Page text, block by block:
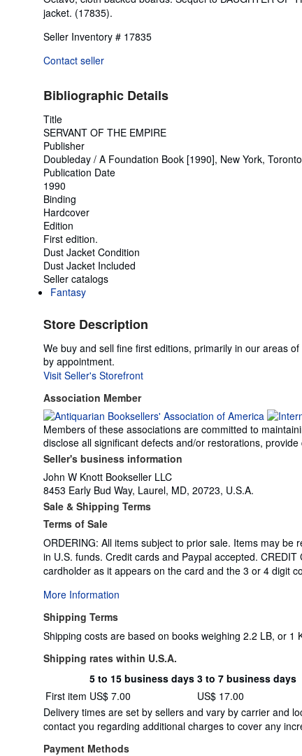
jacket. (17835).
Seller Inventory # 17835
Contact seller
Bibliographic Details
Title
SERVANT OF THE EMPIRE
Publisher
Doubleday / A Foundation Book [1990], New York,
Publication Date
1990
Binding
Hardcover
Edition
First edition.
Dust Jacket Condition
Dust Jacket Included
Seller catalogs
Fantasy
Store Description
We buy and sell fine first editions, primarily in our areas
by appointment.
Visit Seller's Storefront
Association Member
Members of these associations are committed to
disclose all significant defects and/or restorations,
Seller's business information
John W Knott Bookseller LLC
8453 Early Bud Way, Laurel, MD, 20723, U.S.A.
Sale & Shipping Terms
Terms of Sale
ORDERING: All items subject to prior sale. Items may
in U.S. funds. Credit cards and Paypal accepted.
cardholder as it appears on the card and the 3 or 4 digit
More Information
Shipping Terms
Shipping costs are based on books weighing 2.2 LB, or
Shipping rates within U.S.A.
Shipping
rates
within
U.S.A.
Order
quantity
5 to 15 business days 3 to 7 business days
First item US$ 7.00
US$ 17.00
Delivery times are set by sellers and vary by carrier and
contact you regarding additional charges to cover any
Payment Methods